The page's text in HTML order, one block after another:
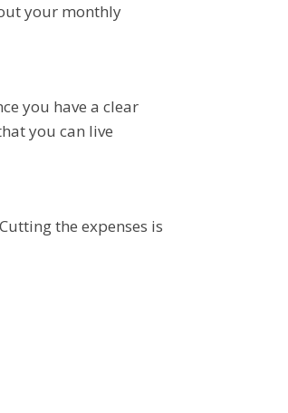
your monthly
you have a clear
you can live
the expenses is